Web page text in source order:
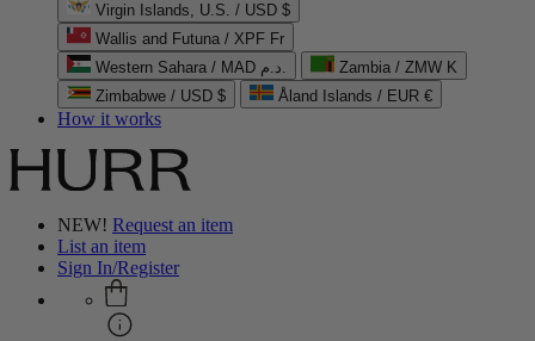
Virgin Islands, U.S. / USD $
Wallis and Futuna / XPF Fr
Western Sahara / MAD د.م.
Zambia / ZMW K
Zimbabwe / USD $
Åland Islands / EUR €
How it works
NEW! Request an item
List an item
Sign In/Register